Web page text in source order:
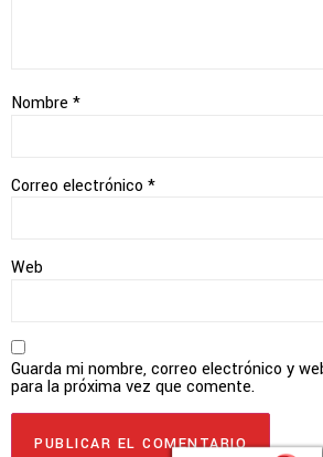
Nombre *
Correo electrónico *
Web
Guarda mi nombre, correo electrónico y
para la próxima vez que comente.